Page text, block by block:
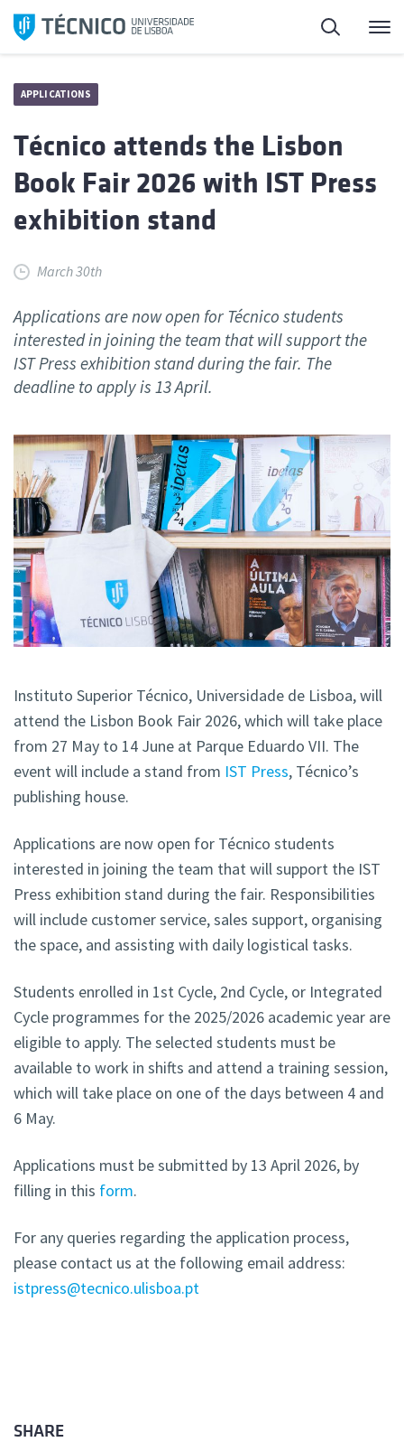
Skip
Search
APPLICATIONS
Técnico attends the Lisbon
Book Fair 2026 with IST Press
exhibition stand
March 30th
Applications are now open for Técnico students
interested in joining the team that will support the
IST Press exhibition stand during the fair. The
deadline to apply is 13 April.
Instituto Superior Técnico, Universidade de Lisboa, will
attend the Lisbon Book Fair 2026, which will take place
from 27 May to 14 June at Parque Eduardo VII. The
event will include a stand from IST Press, Técnico’s
publishing house.
Applications are now open for Técnico students
interested in joining the team that will support the IST
Press exhibition stand during the fair. Responsibilities
will include customer service, sales support, organising
the space, and assisting with daily logistical tasks.
Students enrolled in 1st Cycle, 2nd Cycle, or Integrated
Cycle programmes for the 2025/2026 academic year are
eligible to apply. The selected students must be
available to work in shifts and attend a training session,
which will take place on one of the days between 4 and
6 May.
Applications must be submitted by 13 April 2026, by
filling in this form.
For any queries regarding the application process,
please contact us at the following email address:
istpress@tecnico.ulisboa.pt
SHARE